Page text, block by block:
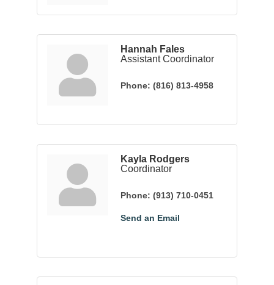
Hannah Fales
Assistant Coordinator
Phone: (816) 813-4958
Kayla Rodgers
Coordinator
Phone: (913) 710-0451
Send an Email